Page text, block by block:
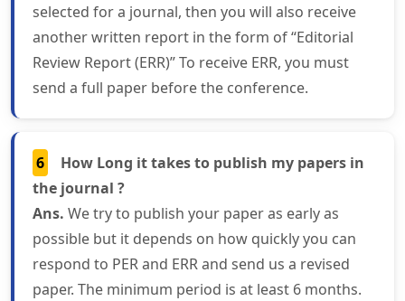
selected for a journal, then you will also receive
another written report in the form of “Editorial
Review Report (ERR)” To receive ERR, you must
send a full paper before the conference.
6
How Long it takes to publish my papers in
the journal ?
Ans. We try to publish your paper as early as
possible but it depends on how quickly you can
respond to PER and ERR and send us a revised
paper. The minimum period is at least 6 months.